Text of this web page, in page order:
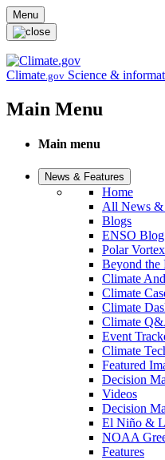
Skip to main content
Menu
Climate.gov Science &
Main Menu
Main menu
News & Features
Home
All News &
Blogs
ENSO Blog
Polar
Beyond the
Climate
Climate
Climate
Climate
Event
Climate
Featured
Decision
Videos
Decision
El Niño &
NOAA
Features